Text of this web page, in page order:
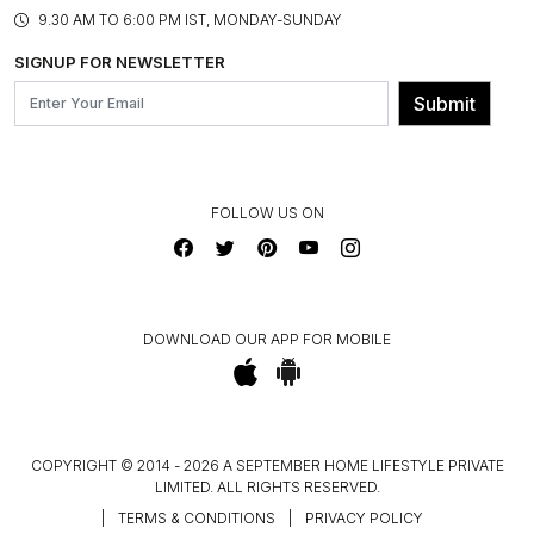
BLOG
OUR BELIEF - SUSTAINIBILITY
FRANCHISE ENQUIRY
CONTACT US
ASSEMBLY SERVICES
GL PRIME- LOYALTY PROGRAMME
9.30 AM TO 6:00 PM IST, MONDAY-SUNDAY
SIGNUP FOR NEWSLETTER
Submit
FOLLOW US ON
DOWNLOAD OUR APP FOR MOBILE
COPYRIGHT © 2014 - 2026 A SEPTEMBER HOME LIFESTYLE PRIVATE
LIMITED. ALL RIGHTS RESERVED.
TERMS & CONDITIONS PRIVACY POLICY